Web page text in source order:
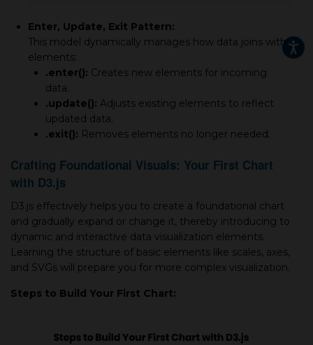
Enter, Update, Exit Pattern:
This model dynamically manages how data joins with
elements:
.enter(): Creates new elements for incoming
data.
.update(): Adjusts existing elements to reflect
updated data.
.exit(): Removes elements no longer needed.
Crafting Foundational Visuals: Your First Chart
with D3.js
D3.js effectively helps you to create a foundational chart
and gradually expand or change it, thereby introducing to
dynamic and interactive data visualization elements.
Learning the structure of basic elements like scales, axes,
and SVGs will prepare you for more complex visualization.
Steps to Build Your First Chart: